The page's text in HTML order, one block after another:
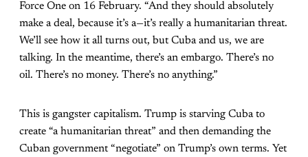
Force One on 16 February. “And they should absolutely
make a deal, because it’s a—it’s really a humanitarian threat.
We’ll see how it all turns out, but Cuba and us, we are
talking. In the meantime, there’s an embargo. There’s no
oil. There’s no money. There’s no anything.”
This is gangster capitalism. Trump is starving Cuba to
create “a humanitarian threat” and then demanding the
Cuban government “negotiate” on Trump’s own terms. Yet